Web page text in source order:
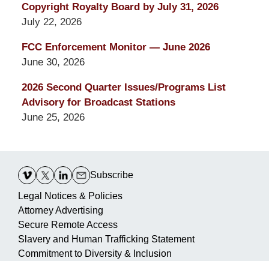
Copyright Royalty Board by July 31, 2026
July 22, 2026
FCC Enforcement Monitor — June 2026
June 30, 2026
2026 Second Quarter Issues/Programs List
Advisory for Broadcast Stations
June 25, 2026
Information
Subscribe
Legal Notices & Policies
Attorney Advertising
Secure Remote Access
Slavery and Human Trafficking Statement
Commitment to Diversity & Inclusion